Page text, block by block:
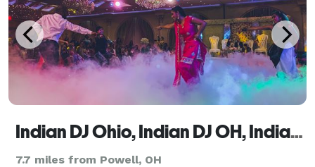
Indian DJ Ohio, Indian DJ OH, Indian Wedding DJ OH
7.7 miles from Powell, OH